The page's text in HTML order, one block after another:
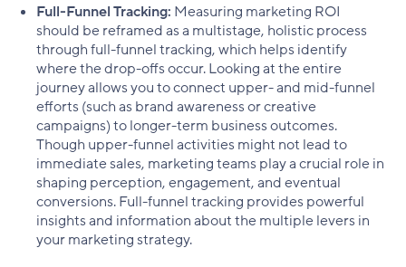
Full-Funnel Tracking: Measuring marketing ROI
should be reframed as a multistage, holistic process
through full-funnel tracking, which helps identify
where the drop-offs occur. Looking at the entire
journey allows you to connect upper- and mid-funnel
efforts (such as brand awareness or creative
campaigns) to longer-term business outcomes.
Though upper-funnel activities might not lead to
immediate sales, marketing teams play a crucial role in
shaping perception, engagement, and eventual
conversions. Full-funnel tracking provides powerful
insights and information about the multiple levers in
your marketing strategy.